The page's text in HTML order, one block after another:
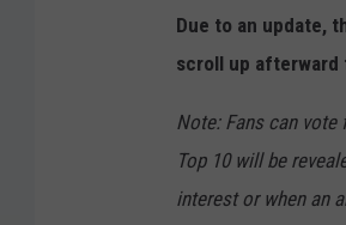
Due to an update,
scroll up afterward
Note: Fans can vote
Top 10 will be
interest or when an